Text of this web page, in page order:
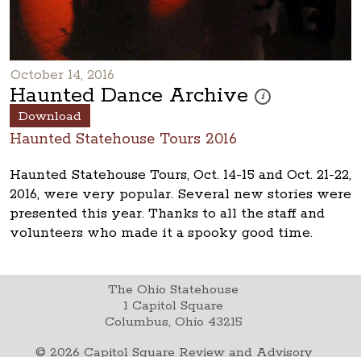
October 14, 2016
Haunted Dance Archive i
These photos are
Download
Haunted Statehouse Tours 2016
Haunted Statehouse Tours, Oct. 14-15 and Oct. 21-22,
2016, were very popular. Several new stories were
presented this year. Thanks to all the staff and
volunteers who made it a spooky good time.
The Ohio Statehouse
1 Capitol Square
Columbus, Ohio 43215
© 2026 Capitol Square Review and Advisory